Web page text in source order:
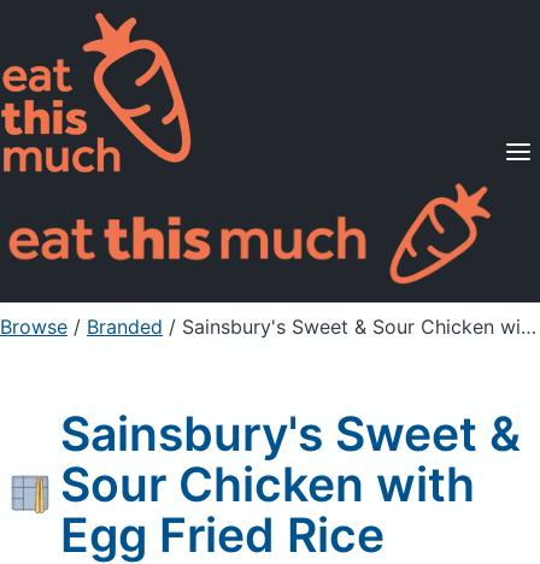
Supported Diets
Pricing
For Professionals
Sign Up Already a member? Sign in
Browse / Branded / Sainsbury's Sweet & Sour Chicken with Egg Fried Rice
Sainsbury's Sweet &
Sour Chicken with
Egg Fried Rice